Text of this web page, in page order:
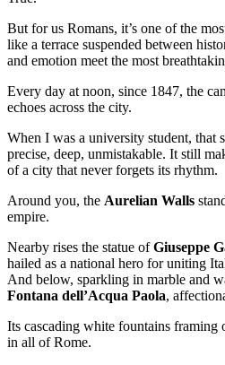
But for us Romans, it’s one of the
like a terrace suspended between
and emotion meet the most
Every day at noon, since 1847, the
echoes across the city.
When I was a university student,
precise, deep, unmistakable. It still
of a city that never forgets its rhythm.
Around you, the Aurelian Walls
empire.
Nearby rises the statue ofGiuseppe
hailed as a national hero for uniting
And below, sparkling in marble and
Fontana dell’Acqua Paola,
Its cascading white fountains framing
in all of Rome.